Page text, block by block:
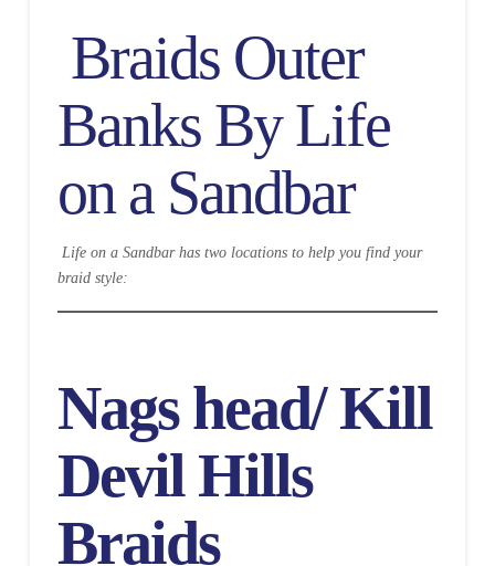
Braids Outer
Banks By Life
on a Sandbar
Life on a Sandbar has two locations to help you find your
braid style:
Nags head/ Kill
Devil Hills
Braids